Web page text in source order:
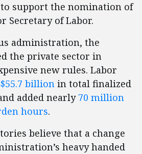
to support the nomination of
Secretary of Labor.
administration, the
the private sector in
new rules. Labor
$55.7 billion in total finalized
added nearly 70 million
hours.
believe that a change
heavy handed